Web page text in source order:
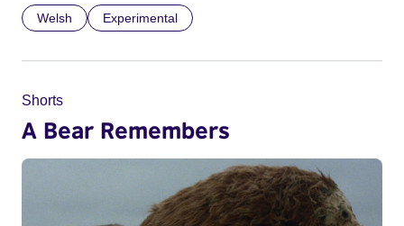
Welsh Experimental
Shorts
A Bear Remembers